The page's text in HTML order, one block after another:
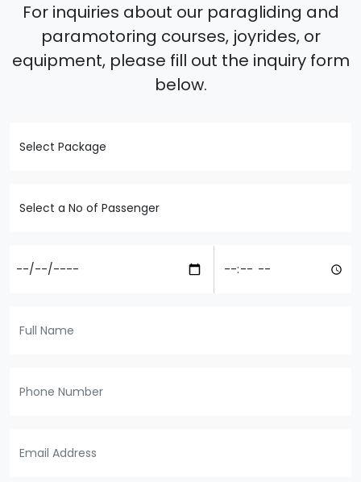
For inquiries about our paragliding and
paramotoring courses, joyrides, or
equipment, please fill out the inquiry form
below.